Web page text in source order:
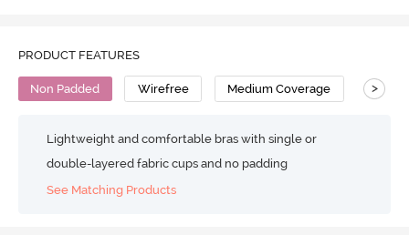
PRODUCT FEATURES
Non Padded Wirefree Medium Coverage T-
>
Lightweight and comfortable bras with single or
double-layered fabric cups and no padding
See Matching Products